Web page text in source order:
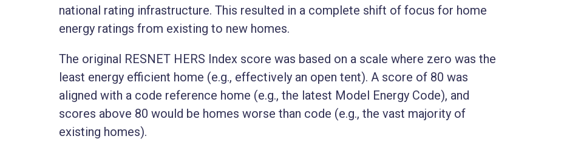
national rating infrastructure. This resulted in a complete shift of focus for home
energy ratings from existing to new homes.
The original RESNET HERS Index score was based on a scale where zero was the
least energy efficient home (e.g., effectively an open tent). A score of 80 was
aligned with a code reference home (e.g., the latest Model Energy Code), and
scores above 80 would be homes worse than code (e.g., the vast majority of
existing homes).